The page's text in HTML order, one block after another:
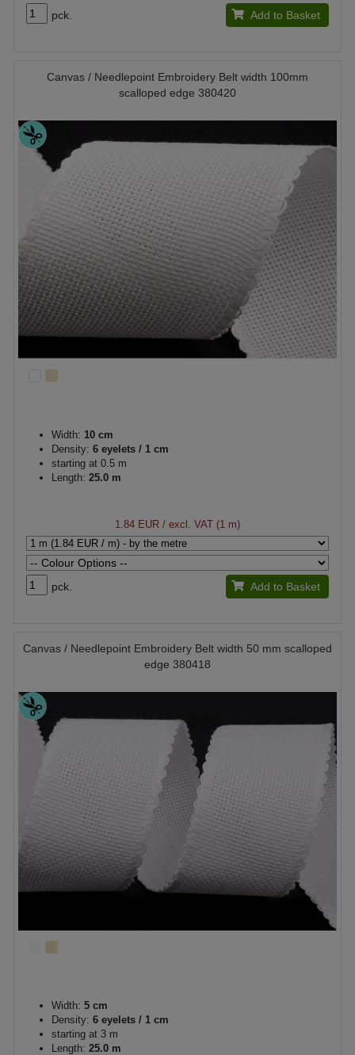
pck. Add to Basket
Canvas / Needlepoint Embroidery Belt width 100mm
scalloped edge 380420
Width: 10 cm
Density: 6 eyelets / 1 cm
starting at 0.5 m
Length: 25.0 m
1.84 EUR / excl. VAT (1 m)
pck. Add to Basket
Canvas / Needlepoint Embroidery Belt width 50 mm scalloped
edge 380418
Width: 5 cm
Density: 6 eyelets / 1 cm
starting at 3 m
Length: 25.0 m